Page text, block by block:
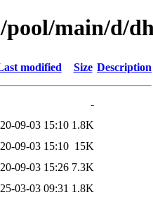
pool/main/d/
modified Size Description
-
09-03 15:10 1.8K
09-03 15:10 15K
09-03 15:26 7.3K
03-03 09:31 1.8K